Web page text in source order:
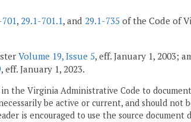
, 29.1-701.1, and 29.1-735 of the Code of
Volume 19, Issue 5, eff. January 1, 2003;
, eff. January 1, 2023.
in the Virginia Administrative Code to
be active or current, and should
is encouraged to use the source document